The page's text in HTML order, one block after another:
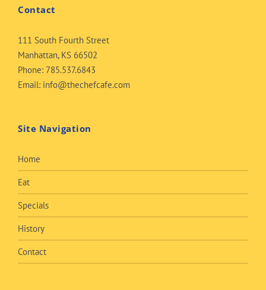
Contact
111 South Fourth Street
Manhattan, KS 66502
Phone: 785.537.6843
Email: info@thechefcafe.com
Site Navigation
Home
Eat
Specials
History
Contact